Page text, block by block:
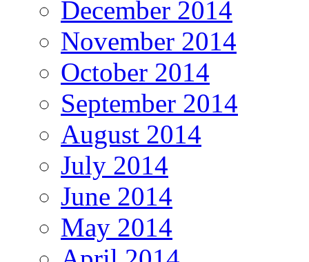
December 2014
November 2014
October 2014
September 2014
August 2014
July 2014
June 2014
May 2014